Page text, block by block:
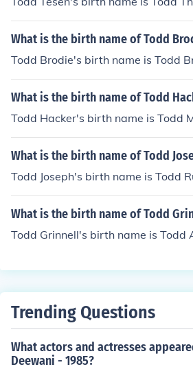
What is the birth name of Todd
Todd Brodie's birth name is Todd
What is the birth name of Todd
Todd Hacker's birth name is Todd
What is the birth name of Todd
Todd Joseph's birth name is Todd
What is the birth name of Todd
Todd Grinnell's birth name is Todd
Trending Questions
What actors and actresses
Deewani - 1985?